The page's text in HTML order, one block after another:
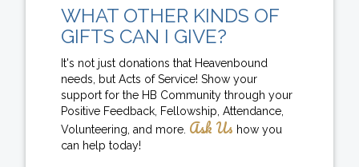
WHAT OTHER KINDS OF
GIFTS CAN I GIVE?
It's not just donations that Heavenbound
needs, but Acts of Service! Show your
support for the HB Community through your
Positive Feedback, Fellowship, Attendance,
Volunteering, and more. Ask Us how you
can help today!